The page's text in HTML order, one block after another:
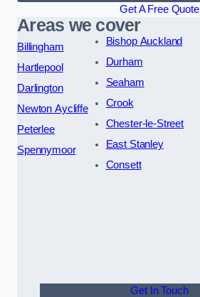
Get A Free Quote
Areas we cover
Billingham
Hartlepool
Darlington
Newton Aycliffe
Peterlee
Spennymoor
Bishop Auckland
Durham
Seaham
Crook
Chester-le-Street
East Stanley
Consett
Get In Touch